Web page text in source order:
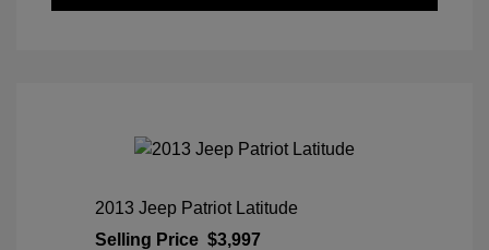
2013 Jeep Patriot Latitude
Selling Price $3,997